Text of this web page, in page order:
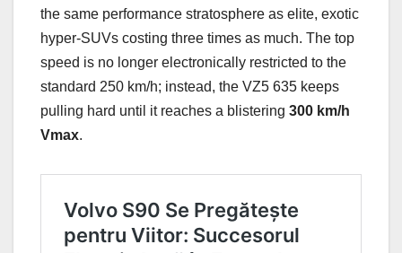
the same performance stratosphere as elite, exotic
hyper-SUVs costing three times as much. The top
speed is no longer electronically restricted to the
standard 250 km/h; instead, the VZ5 635 keeps
pulling hard until it reaches a blistering 300 km/h
Vmax.